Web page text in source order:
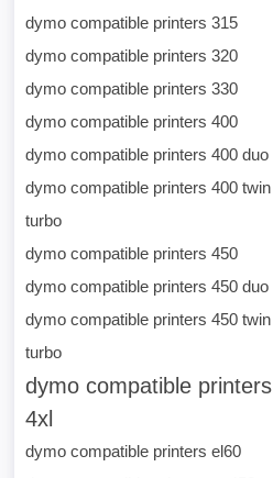
dymo compatible printers 315
dymo compatible printers 320
dymo compatible printers 330
dymo compatible printers 400
dymo compatible printers 400 duo
dymo compatible printers 400 twin
turbo
dymo compatible printers 450
dymo compatible printers 450 duo
dymo compatible printers 450 twin
turbo
dymo compatible printers
4xl
dymo compatible printers el60